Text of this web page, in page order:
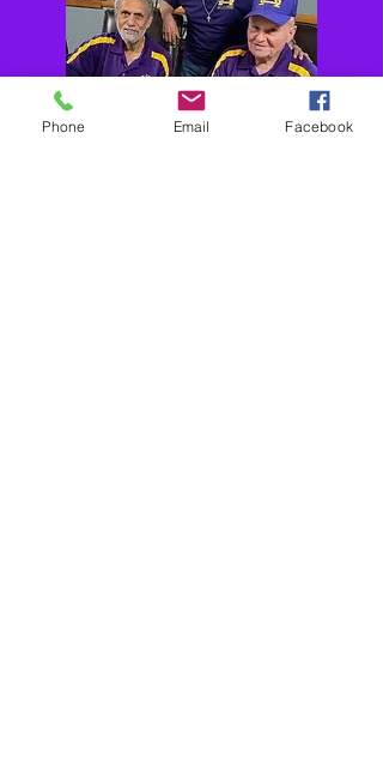
Phone Email Facebook